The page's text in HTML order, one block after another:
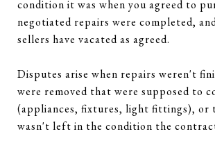
condition it was when you agreed to
negotiated repairs were completed,
sellers have vacated as agreed.
Disputes arise when repairs weren't
were removed that were supposed to
(appliances, fixtures, light fittings), or
wasn't left in the condition the